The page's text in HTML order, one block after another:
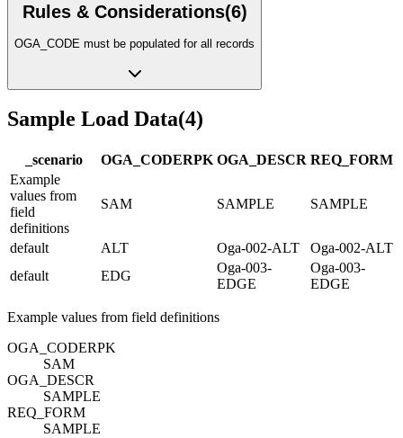
Rules & Considerations(6)
OGA_CODE must be populated for all records
Sample Load Data(4)
_scenario OGA_CODERPK OGA_DESCR REQ_FORM
Example
values from
field
definitions
SAM SAMPLE SAMPLE
default ALT Oga-002-ALT
Oga-002-ALT
default
EDG
Oga-003-
EDGE
Oga-003-
EDGE
Example values from field definitions
OGA_CODERPK
SAM
OGA_DESCR
SAMPLE
REQ_FORM
SAMPLE